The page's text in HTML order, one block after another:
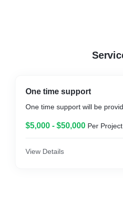
One time support
One time support will be
$5,000 - $50,000 Per Project
View Details